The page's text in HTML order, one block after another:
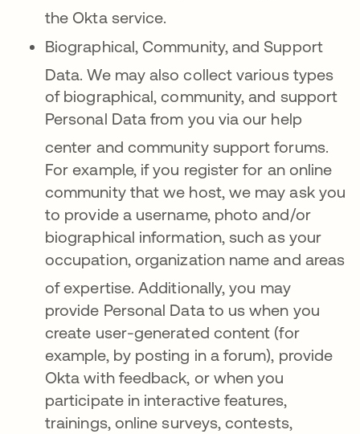
the Okta service.
Biographical, Community, and Support
Data.We may also collect various types
of biographical, community, and support
Personal Data from you via our help
center and community support forums.
For example, if you register for an online
community that we host, we may ask you
to provide a username, photo and/or
biographical information, such as your
occupation, organization name and areas
of expertise. Additionally, you may
provide Personal Data to us when you
create user-generated content (for
example, by posting in a forum), provide
Okta with feedback, or when you
participate in interactive features,
trainings, online surveys, contests,